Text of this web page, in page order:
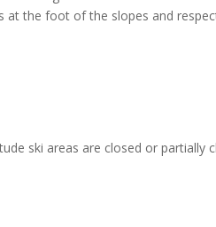
at the foot of the slopes and
ski areas are closed or partially